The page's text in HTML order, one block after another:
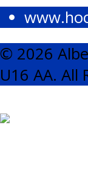
© 2026
U16 AA. All